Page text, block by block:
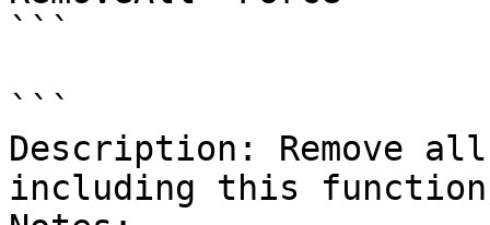
```
```
Description: Remove
including this function